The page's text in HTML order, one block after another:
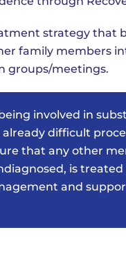
strategy that
family members
groups/meetings.
involved in
difficult
that any other
is
and